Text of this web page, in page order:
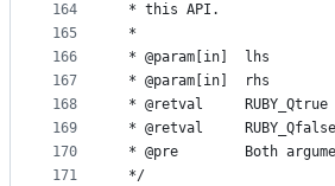
164
165
166
167
168
169
170
171
* this API.
*
* @param[in]  lhs
* @param[in]  rhs
* @retval
* @retval
* @pre        Both
*/